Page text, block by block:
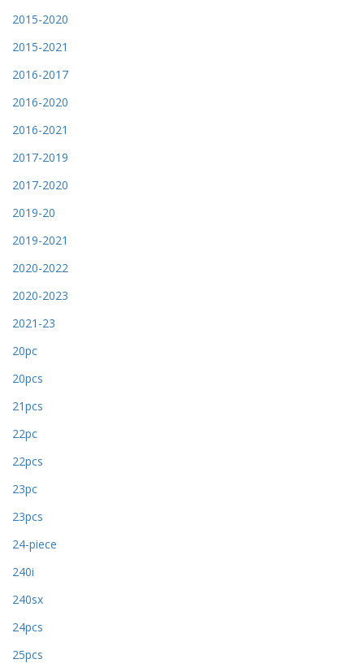
2015-2020
2015-2021
2016-2017
2016-2020
2016-2021
2017-2019
2017-2020
2019-20
2019-2021
2020-2022
2020-2023
2021-23
20pc
20pcs
21pcs
22pc
22pcs
23pc
23pcs
24-piece
240i
240sx
24pcs
25pcs